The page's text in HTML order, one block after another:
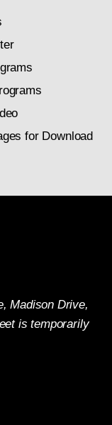
for Download
Madison Drive,
is temporarily